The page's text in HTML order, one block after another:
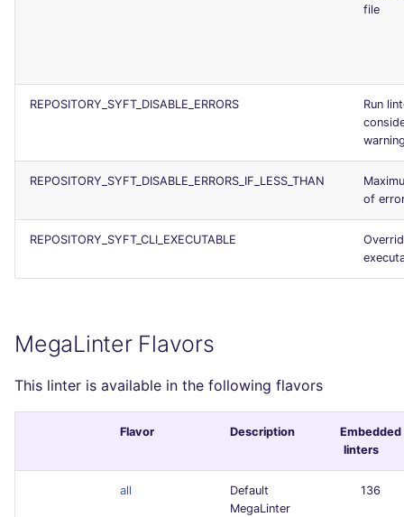
file
REPOSITORY_SYFT_DISABLE_ERRORS
Run
REPOSITORY_SYFT_DISABLE_ERRORS_IF_LESS_THAN
of
REPOSITORY_SYFT_CLI_EXECUTABLE
MegaLinter Flavors
This linter is available in the following flavors
Flavor Description
Embedded
linters
all
Default
MegaLinter
136